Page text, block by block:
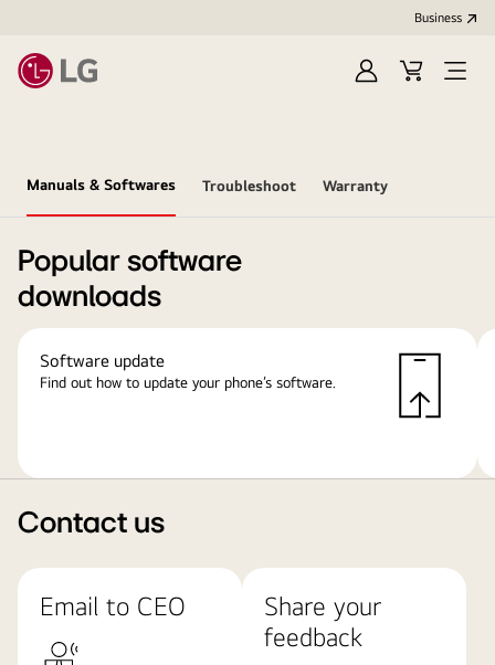
Business
Sign
Cart
Open
Manuals & Softwares Troubleshoot Warranty
Popular software
downloads
Software update
Find out how to update your phone’s software.
Contact us
Email to CEO
Share your
feedback